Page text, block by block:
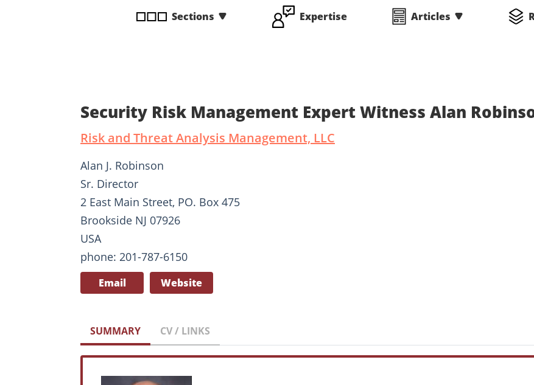
Sections Expertise Articles
Security Risk Management Expert Witness Alan
Risk and Threat Analysis Management, LLC
Alan J. Robinson
Sr. Director
2 East Main Street, PO. Box 475
Brookside NJ 07926
USA
phone: 201-787-6150
Email Website
SUMMARY CV / LINKS